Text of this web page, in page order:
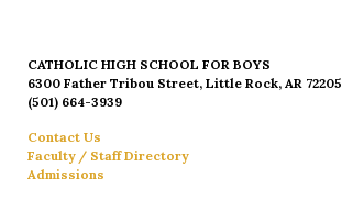
CATHOLIC HIGH SCHOOL FOR BOYS
6300 Father Tribou Street, Little Rock, AR 72205
(501) 664-3939
Contact Us
Faculty / Staff Directory
Admissions